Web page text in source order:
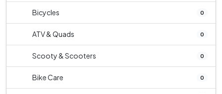
Bicycles 0
ATV & Quads 0
Scooty & Scooters 0
Bike Care 0